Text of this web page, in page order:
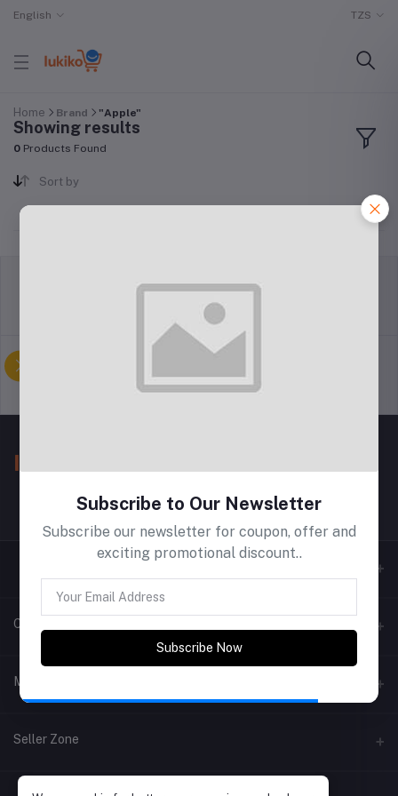
English TZS
Home Brand "Apple"
Showing results
0 Products Found
Sort by
Support Policy privacy policy
Contacts
My Account
Login
Seller Zone
Become A Seller Apply Now
Subscribe to Our Newsletter
Subscribe our newsletter for coupon, offer and
exciting promotional discount..
Subscribe Now